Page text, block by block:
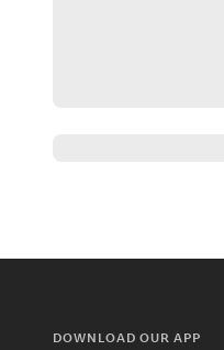
DOWNLOAD OUR APP